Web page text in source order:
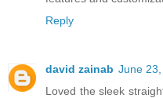
Reply
david zainab June
Loved the sleek